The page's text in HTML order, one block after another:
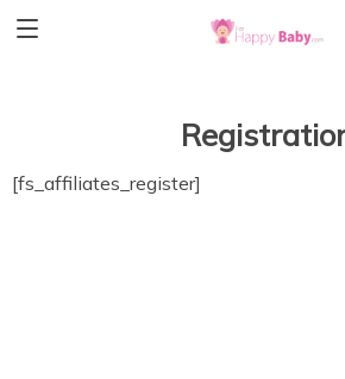
[fs_affiliates_register]